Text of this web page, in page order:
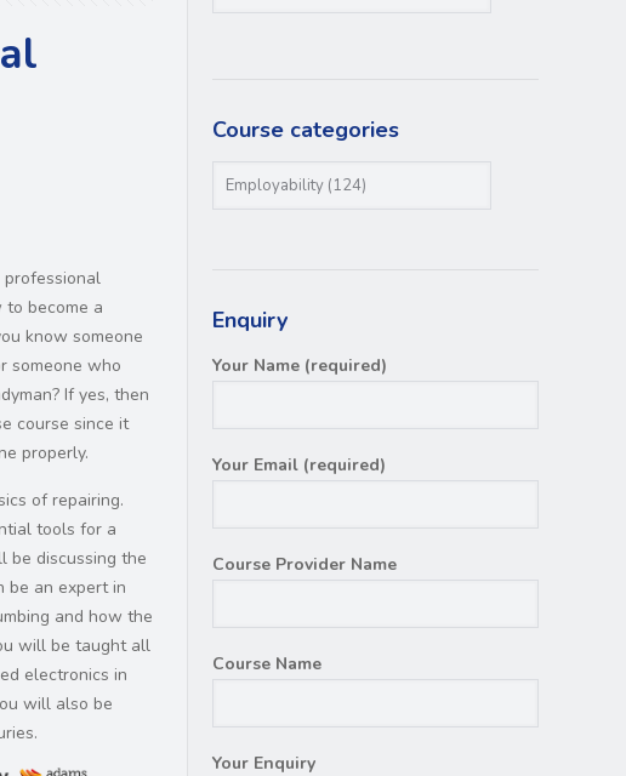
to become a
know someone
someone who
If yes, then
course since it
properly.
of repairing.
tools for a
be discussing the
be an expert in
and how the
will be taught all
electronics in
will also be
Course categories
Enquiry
Your Name (required)
Your Email (required)
Course Provider Name
Course Name
Your Enquiry